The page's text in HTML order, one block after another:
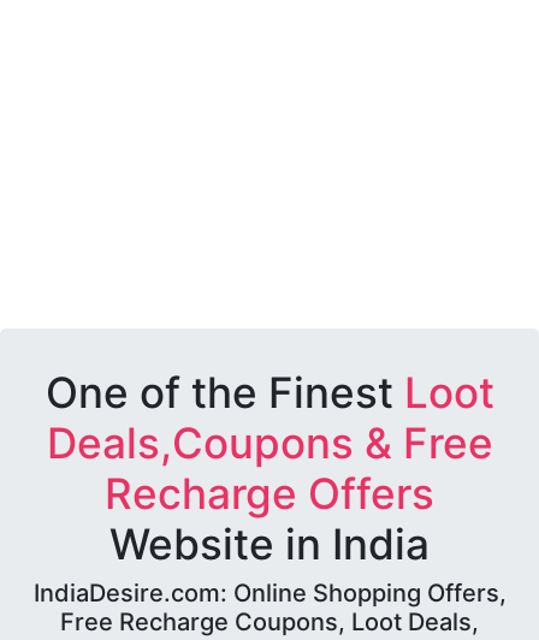
One of the Finest Loot
Deals,Coupons & Free
Recharge Offers
Website in India
IndiaDesire.com: Online Shopping Offers,
Free Recharge Coupons, Loot Deals,